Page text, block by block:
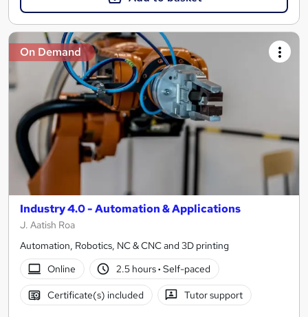
On Demand
Industry 4.0 - Automation & Applications
J. Aatish Roa
Automation, Robotics, NC & CNC and 3D printing
Online
2.5 hours· Self-paced
Certificate(s) included Tutor support